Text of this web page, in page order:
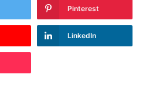
Pinterest
LinkedIn